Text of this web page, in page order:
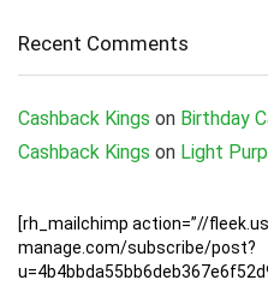
Recent Comments
Cashback Kings on Birthday
Cashback Kings on Light
[rh_mailchimp action=”//
manage.com/subscribe/post?